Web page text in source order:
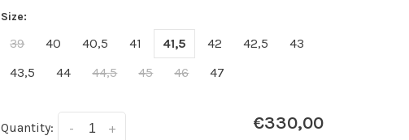
Size:
39 40 40,5 41 41,5 42 42,5
43
43,5
44 44,5 45 46 47
Quantity: +
- €330,00